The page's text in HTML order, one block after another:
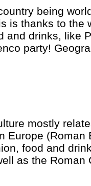
being
is thanks to the
and drinks, like
party!
Islands
mostly
Europe (Roman
food and
as the Roman